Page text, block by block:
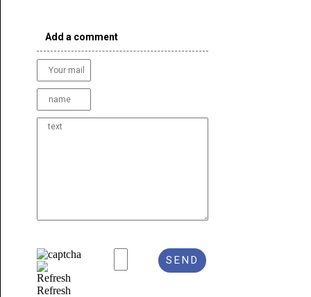
Add a comment
Refresh